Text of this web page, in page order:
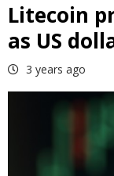
Litecoin
as US
3 years ago